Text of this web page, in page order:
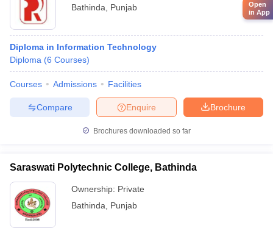
Bathinda
Punjab
Diploma in Information Technology
Diploma (6 Courses)
Courses Admissions Facilities
Brochure
Enquire
Compare
Brochures downloaded so far
Saraswati Polytechnic College, Bathinda
Ownership: Private
Bathinda
Punjab
Open
in App